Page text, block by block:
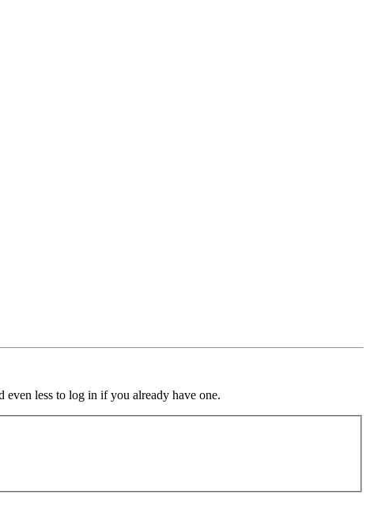
less to log in if you already have one.